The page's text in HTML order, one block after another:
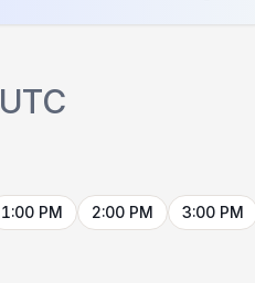
UTC
1:00 PM 2:00 PM 3:00 PM